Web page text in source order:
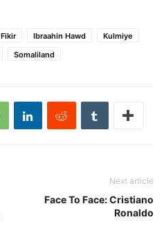
Fikir Ibraahin Hawd
Kulmiye
Somaliland
Next article
Face To Face: Cristiano
Ronaldo